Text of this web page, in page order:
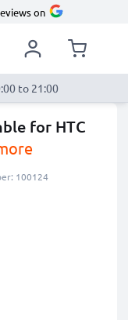
on
to 21:00
for HTC
100124